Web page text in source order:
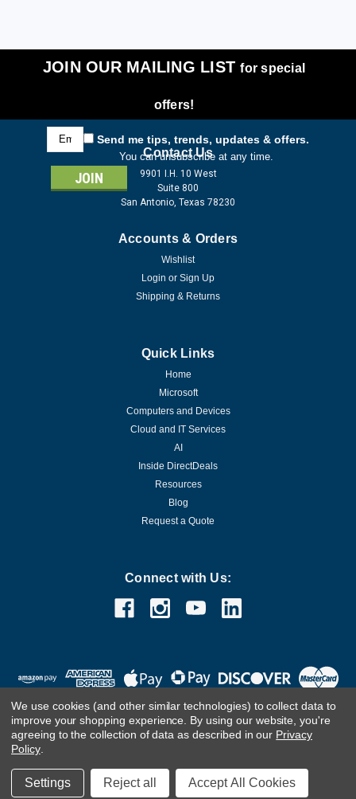
JOIN OUR MAILING LISTfor special
offers!
Email
Address
Send me tips, trends, updates & offers.
You can unsubscribe at any time.
Contact Us
9901 I.H. 10 West
Suite 800
San Antonio, Texas 78230
Accounts & Orders
Wishlist
Login or Sign Up
Shipping & Returns
Quick Links
Home
Microsoft
Computers and Devices
Cloud and IT Services
AI
Inside DirectDeals
Resources
Blog
Request a Quote
Connect with Us:
©2026DirectDeals
We use cookies (and other similar technologies) to collect data to
improve your shopping experience. By using our website, you're
agreeing to the collection of data as described in our Privacy
Policy.
Settings Reject all Accept All Cookies